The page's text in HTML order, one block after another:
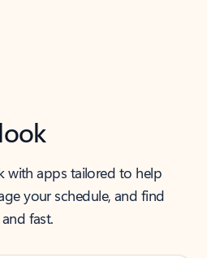
with apps tailored to help
your schedule, and find
fast.